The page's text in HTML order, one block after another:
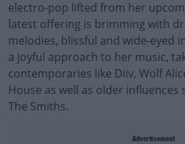
electro-pop lifted from her
latest offering is brimming with
melodies, blissful and wide-eyed
a joyful approach to her music,
contemporaries like Diiv, Wolf
House as well as older influences
The Smiths.
Advertisement